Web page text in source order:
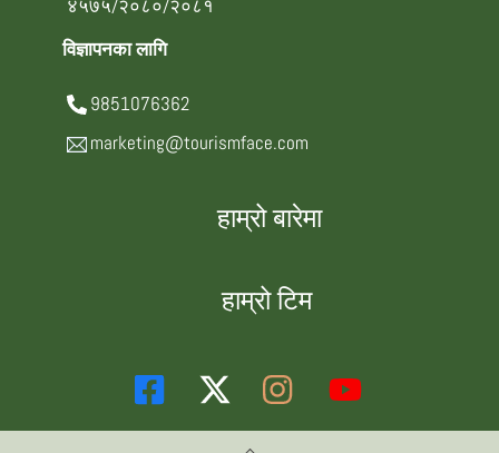
४५७५/२०८०/२०८१
विज्ञापनका लागि
9851076362
marketing@tourismface.com
हाम्रो बारेमा
हाम्रो टिम